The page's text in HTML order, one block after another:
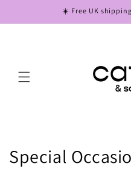
☀️ Free UK
C
Special